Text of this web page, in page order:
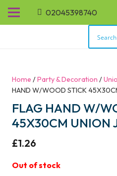
02045398740
Home /Party & Decoration /
HAND W/WOOD STICK
FLAG HAND W/
45X30CM UNION
£1.26
Out of stock